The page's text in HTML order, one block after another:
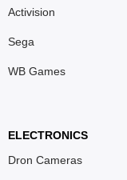
Activision
Sega
WB Games
ELECTRONICS
Dron Cameras